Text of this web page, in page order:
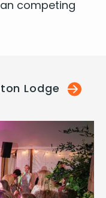
com­pet­ing
Lodge